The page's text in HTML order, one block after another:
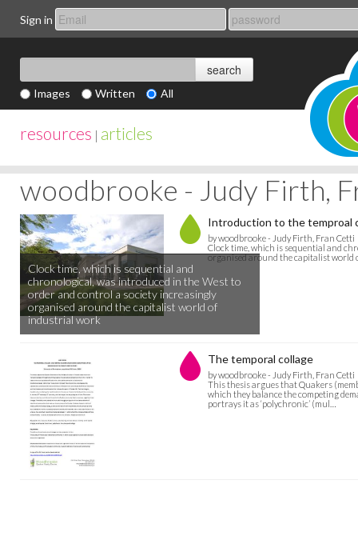
Sign in
Images Written All
resources | articles
woodbrooke - Judy Firth,
Introduction to the temproal
by woodbrooke - Judy Firth, Fran Cetti
Clock time, which is sequential and
organised around the capitalist
Clock time, which is sequential and
chronological, was introduced in the West to
order and control a society increasingly
organised around the capitalist world of
industrial work
The temporal collage
by woodbrooke - Judy Firth, Fran Cetti
This thesis argues that Quakers
which they balance the competing
portrays it as ‘polychronic’ (mul…